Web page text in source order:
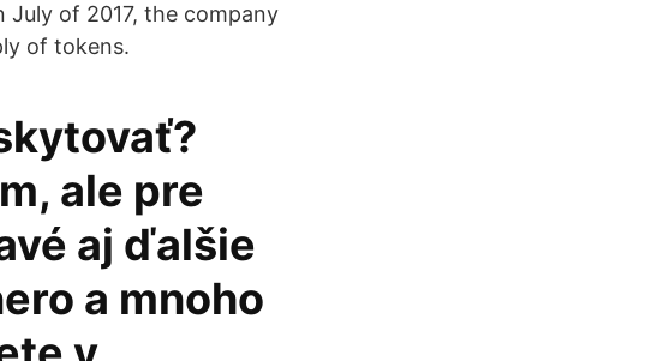
July of 2017, the company
of tokens.
ale pre
aj ďalšie
a mnoho